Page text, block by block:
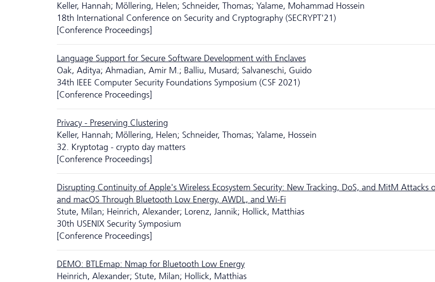
Keller, Hannah; Möllering, Helen; Schneider, Thomas; Yalame, Mohammad Hossein
18th International Conference on Security and Cryptography (SECRYPT'21)
[Conference Proceedings]
Language Support for Secure Software Development with Enclaves
Oak, Aditya; Ahmadian, Amir M.; Balliu, Musard; Salvaneschi, Guido
34th IEEE Computer Security Foundations Symposium (CSF 2021)
[Conference Proceedings]
Privacy - Preserving Clustering
Keller, Hannah; Möllering, Helen; Schneider, Thomas; Yalame, Hossein
32. Kryptotag - crypto day matters
[Conference Proceedings]
Disrupting Continuity of Apple's Wireless Ecosystem Security: New Tracking, DoS, and MitM Attacks
and macOS Through Bluetooth Low Energy, AWDL, and Wi-Fi
Stute, Milan; Heinrich, Alexander; Lorenz, Jannik; Hollick, Matthias
30th USENIX Security Symposium
[Conference Proceedings]
DEMO: BTLEmap: Nmap for Bluetooth Low Energy
Heinrich, Alexander; Stute, Milan; Hollick, Matthias